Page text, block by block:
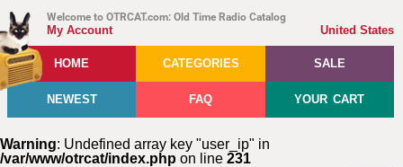
Warning: Undefined array key "user_ip" in
/var/www/otrcat/index.php on line 231
Welcome to OTRCAT.com: Old Time Radio Catalog
United States
My Account
HOME CATEGORIES SALE
NEWEST FAQ YOUR CART